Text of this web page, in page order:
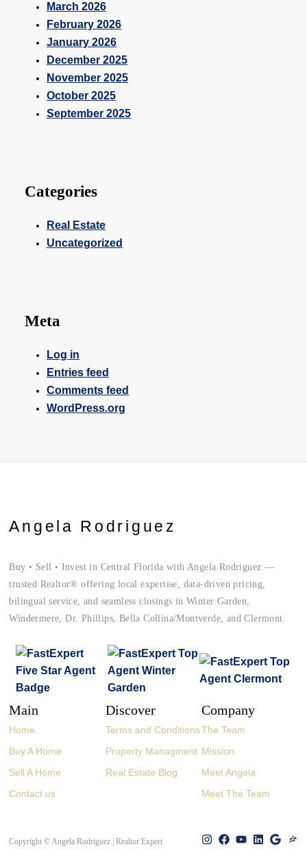
March 2026
February 2026
January 2026
December 2025
November 2025
October 2025
September 2025
Categories
Real Estate
Uncategorized
Meta
Log in
Entries feed
Comments feed
WordPress.org
Angela Rodriguez
Buy • Sell • Invest in Central Florida with Angela Rodriguez —
trusted Realtor® offering local expertise, data-driven pricing,
bilingual service, and seamless closings in Winter Garden,
Windermere, Dr. Phillips, Bella Collina/Montverde, and Clermont.
Main
Home
Buy A Home
Sell A Home
Contact us
Discover
Terms and Conditions
Property Managment
Real Estate Blog
Company
The Team
Mission
Meet Angela
Meet The Team
Copyright © Angela Rodriguez | Realtor Expert